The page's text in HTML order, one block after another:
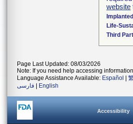
website
Life-
Third
Page Last Updated: 08/03/2026
Note: If you need help accessing
Language Assistance Available: Español
فارسی
English
Accessibility